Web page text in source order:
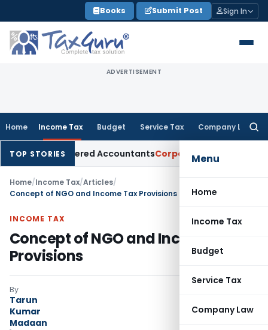
to
content
Books Submit Post Sign In
ADVERTISEMENT
Home Income Tax Budget Service Tax Company Law
Menu
Home
Income Tax
Budget
Service Tax
Company Law
TOP STORIESAccountantsCorporate Law SC: Divergent
Home/Income Tax/Articles/
Concept of NGO and Income Tax Provisions
INCOME TAX
Concept of NGO and Income Tax
Provisions
By
Tarun
Kumar
Madaan